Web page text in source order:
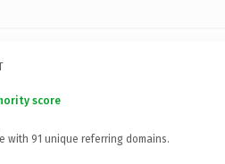
score
with 91 unique referring domains.